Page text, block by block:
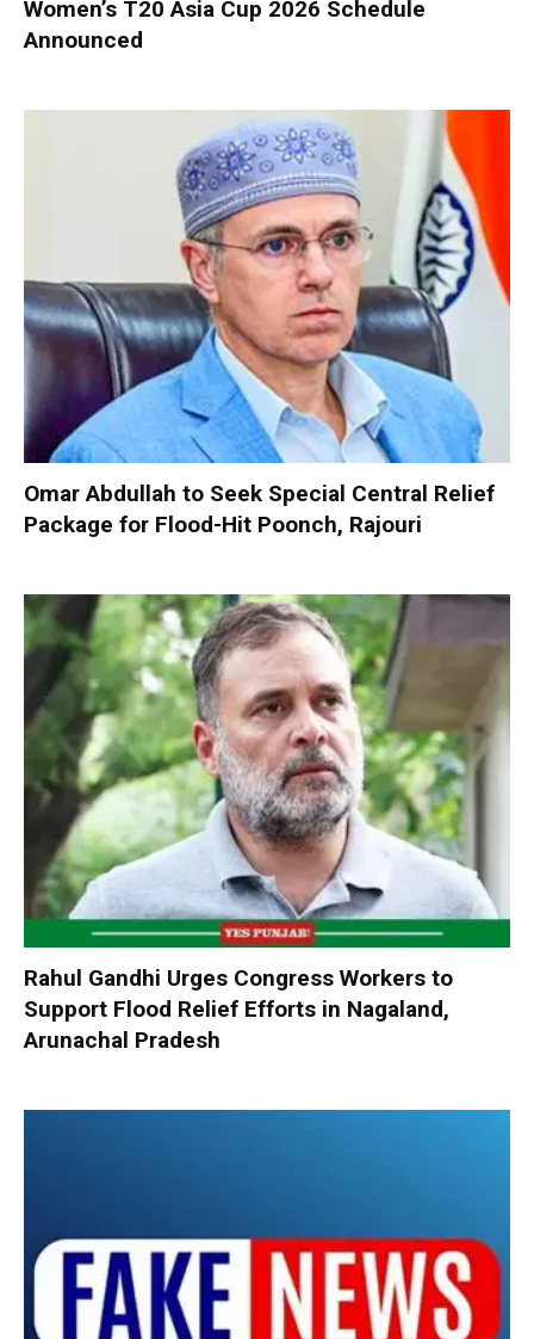
Women’s T20 Asia Cup 2026 Schedule
Announced
Omar Abdullah to Seek Special Central Relief
Package for Flood-Hit Poonch, Rajouri
Rahul Gandhi Urges Congress Workers to
Support Flood Relief Efforts in Nagaland,
Arunachal Pradesh